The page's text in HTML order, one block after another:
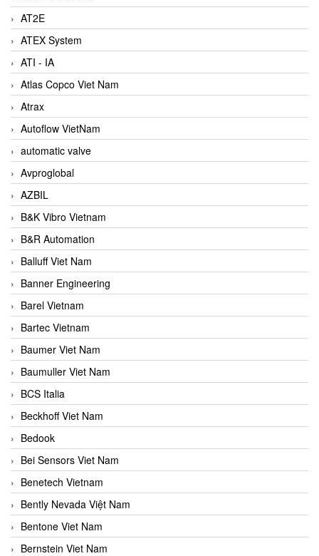
AT2E
ATEX System
ATI - IA
Atlas Copco Viet Nam
Atrax
Autoflow VietNam
automatic valve
Avproglobal
AZBIL
B&K Vibro Vietnam
B&R Automation
Balluff Viet Nam
Banner Engineering
Barel Vietnam
Bartec Vietnam
Baumer Viet Nam
Baumuller Viet Nam
BCS Italia
Beckhoff Viet Nam
Bedook
Bei Sensors Viet Nam
Benetech Vietnam
Bently Nevada Việt Nam
Bentone Viet Nam
Bernstein Viet Nam